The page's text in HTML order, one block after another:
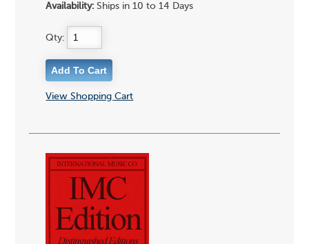
Availability: Ships in 10 to 14 Days
Qty:
View Shopping Cart